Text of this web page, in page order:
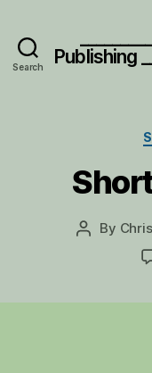
Search
Publishing
Post
By Chris